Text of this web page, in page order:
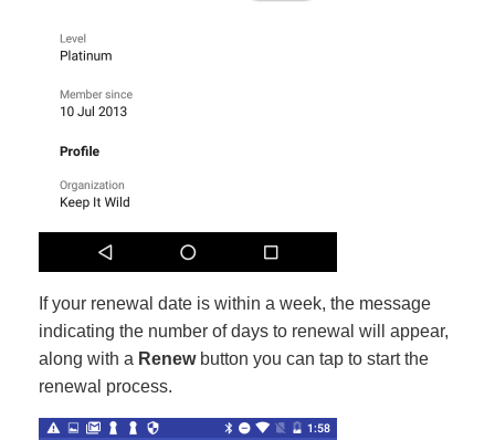
If your renewal date is within a week, the message
indicating the number of days to renewal will appear,
along with a Renew button you can tap to start the
renewal process.